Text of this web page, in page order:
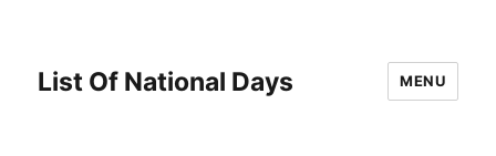
List Of National Days MENU